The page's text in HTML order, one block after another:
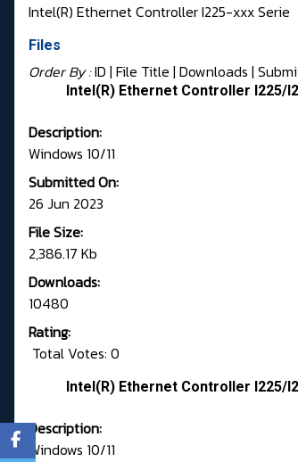
Intel(R) Ethernet Controller I225-xxx Serie
Files
Order By :ID | File Title | Downloads |
Intel(R) Ethernet Controller I225/
Description:
Windows 10/11
Submitted On:
26 Jun 2023
File Size:
2,386.17 Kb
Downloads:
10480
Rating:
Total Votes: 0
Intel(R) Ethernet Controller I225/
Description:
Windows 10/11